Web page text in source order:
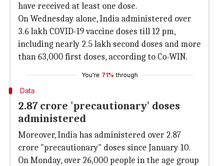
have received at least one dose.
On Wednesday alone, India administered over
3.6 lakh COVID-19 vaccine doses till 12 pm,
including nearly 2.5 lakh second doses and more
than 63,000 first doses, according to Co-WIN.
You're 71% through
Data
2.87 crore 'precautionary' doses
administered
Moreover, India has administered over 2.87
crore "precautionary" doses since January 10.
On Monday, over 26,000 people in the age group